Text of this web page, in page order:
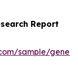
Report
sample/